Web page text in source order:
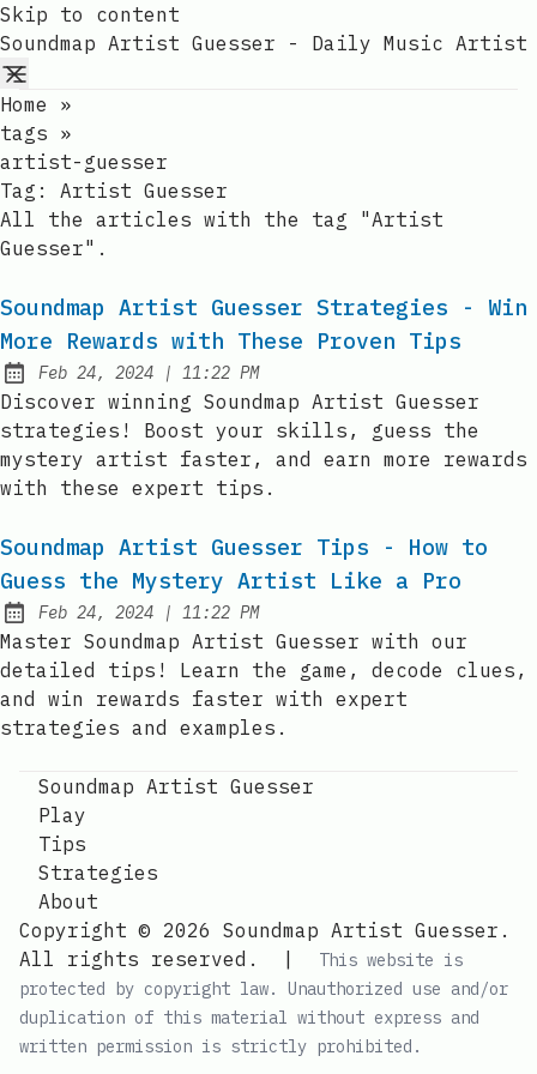
Skip to content
Soundmap Artist Guesser - Daily Music Artist
Home
»
tags »
artist-guesser
Tag: Artist Guesser
All the articles with the tag "Artist
Guesser".
Soundmap Artist Guesser Strategies - Win
More Rewards with These Proven Tips
Published:
Feb 24, 2024 | at
11:22 PM
Discover winning Soundmap Artist Guesser
strategies! Boost your skills, guess the
mystery artist faster, and earn more rewards
with these expert tips.
Soundmap Artist Guesser Tips - How to
Guess the Mystery Artist Like a Pro
Published:
Feb 24, 2024 | at
11:22 PM
Master Soundmap Artist Guesser with our
detailed tips! Learn the game, decode clues,
and win rewards faster with expert
strategies and examples.
Soundmap Artist Guesser
Play
Tips
Strategies
About
Copyright © 2026 Soundmap Artist Guesser.
All rights reserved.
|
This website is
protected by copyright law. Unauthorized use and/or
duplication of this material without express and
written permission is strictly prohibited.